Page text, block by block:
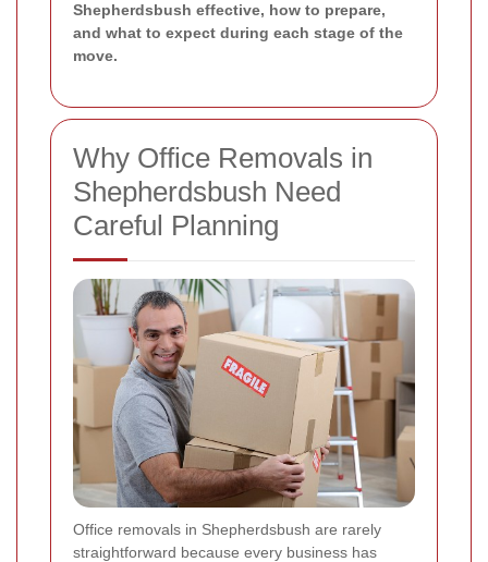
Shepherdsbush effective, how to prepare,
and what to expect during each stage of the
move.
Why Office Removals in
Shepherdsbush Need
Careful Planning
Office removals in Shepherdsbush are rarely
straightforward because every business has